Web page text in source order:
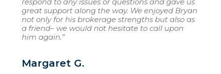
great support along the way. We enjoyed Bryan
not only for his brokerage strengths but also as
a friend– we would not hesitate to call upon
him again.”
Margaret G.